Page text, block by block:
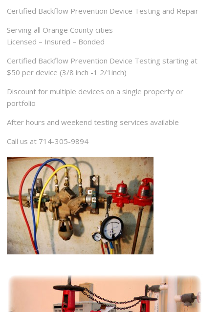
Certified Backflow Prevention Device Testing and Repair
Serving all Orange County cities
Licensed – Insured – Bonded
Certified Backflow Prevention Device Testing starting at
$50 per device (3/8 inch -1 2/1inch)
Discount for multiple devices on a single property or
portfolio
After hours and weekend testing services available
Call us at 714-305-9894